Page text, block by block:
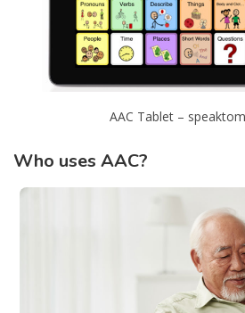
AAC Tablet –
Who uses AAC?